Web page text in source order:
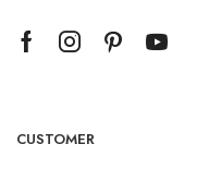
CUSTOMER